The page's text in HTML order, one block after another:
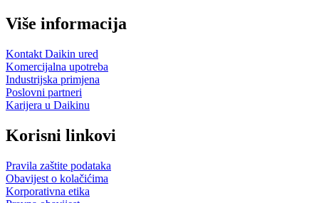
Više informacija
Kontakt Daikin ured
Komercijalna upotreba
Industrijska primjena
Poslovni partneri
Karijera u Daikinu
Korisni linkovi
Pravila zaštite podataka
Obavijest o kolačićima
Korporativna etika